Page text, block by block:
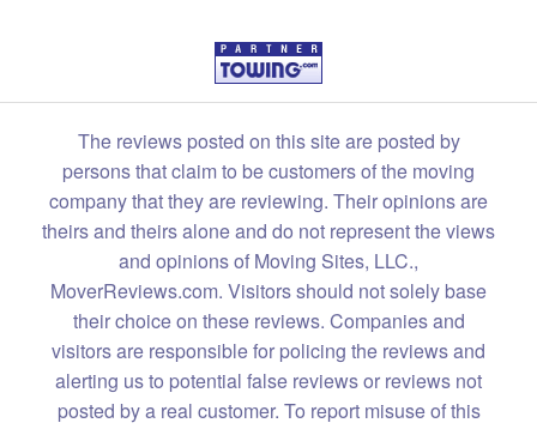
The reviews posted on this site are posted by
persons that claim to be customers of the moving
company that they are reviewing. Their opinions are
theirs and theirs alone and do not represent the views
and opinions of Moving Sites, LLC.,
MoverReviews.com. Visitors should not solely base
their choice on these reviews. Companies and
visitors are responsible for policing the reviews and
alerting us to potential false reviews or reviews not
posted by a real customer. To report misuse of this